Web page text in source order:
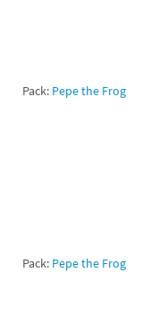
Pack: Pepe the Frog
Pack: Pepe the Frog